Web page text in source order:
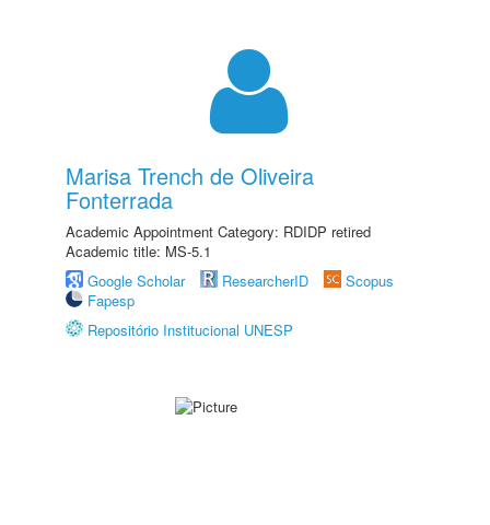
Marisa Trench de Oliveira
Fonterrada
Academic Appointment Category: RDIDP retired
Academic title: MS-5.1
Google Scholar
ResearcherID
Scopus
Fapesp
Repositório Institucional UNESP